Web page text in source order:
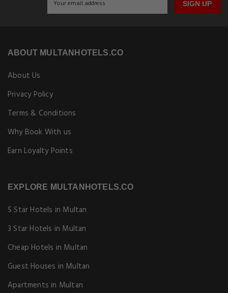
SIGN UP
ABOUT MULTANHOTELS.CO
About Us
Privacy Policy
Terms & Conditions
Why Book With us
Earn Loyalty Points
EXPLORE MULTANHOTELS.CO
5 Star Hotels in Multan
3 Star Hotels in Multan
Cheap Hotels in Multan
Guest Houses in Multan
Apartments in Multan